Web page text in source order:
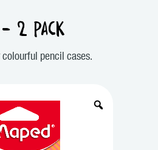
– 2 PACK
pencil cases.